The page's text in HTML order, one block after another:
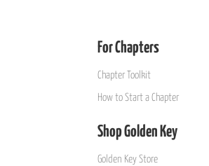
For Chapters
Chapter Toolkit
How to Start a Chapter
Shop Golden Key
Golden Key Store